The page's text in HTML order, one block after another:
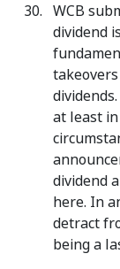
WCB
dividend
at least
dividend
here. In
detract
being a